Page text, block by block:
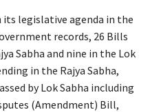
legislative agenda in the
records, 26 Bills
Sabha and nine in the Lok
in the Rajya Sabha,
by Lok Sabha including
(Amendment) Bill,